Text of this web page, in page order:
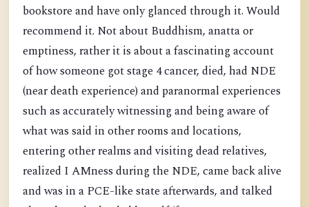
bookstore and have only glanced through it. Would
recommend it. Not about Buddhism, anatta or
emptiness, rather it is about a fascinating account
of how someone got stage 4 cancer, died, had NDE
(near death experience) and paranormal experiences
such as accurately witnessing and being aware of
what was said in other rooms and locations,
entering other realms and visiting dead relatives,
realized I AMness during the NDE, came back alive
and was in a PCE-like state afterwards, and talked